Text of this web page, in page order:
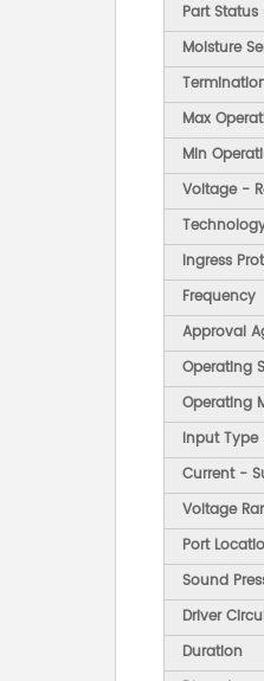
Part Status
Moisture
Max
Min
Voltage -
Ingress
Frequency
Approval
Operating
Operating
Input Type
Current -
Voltage
Port
Sound
Driver
Duration